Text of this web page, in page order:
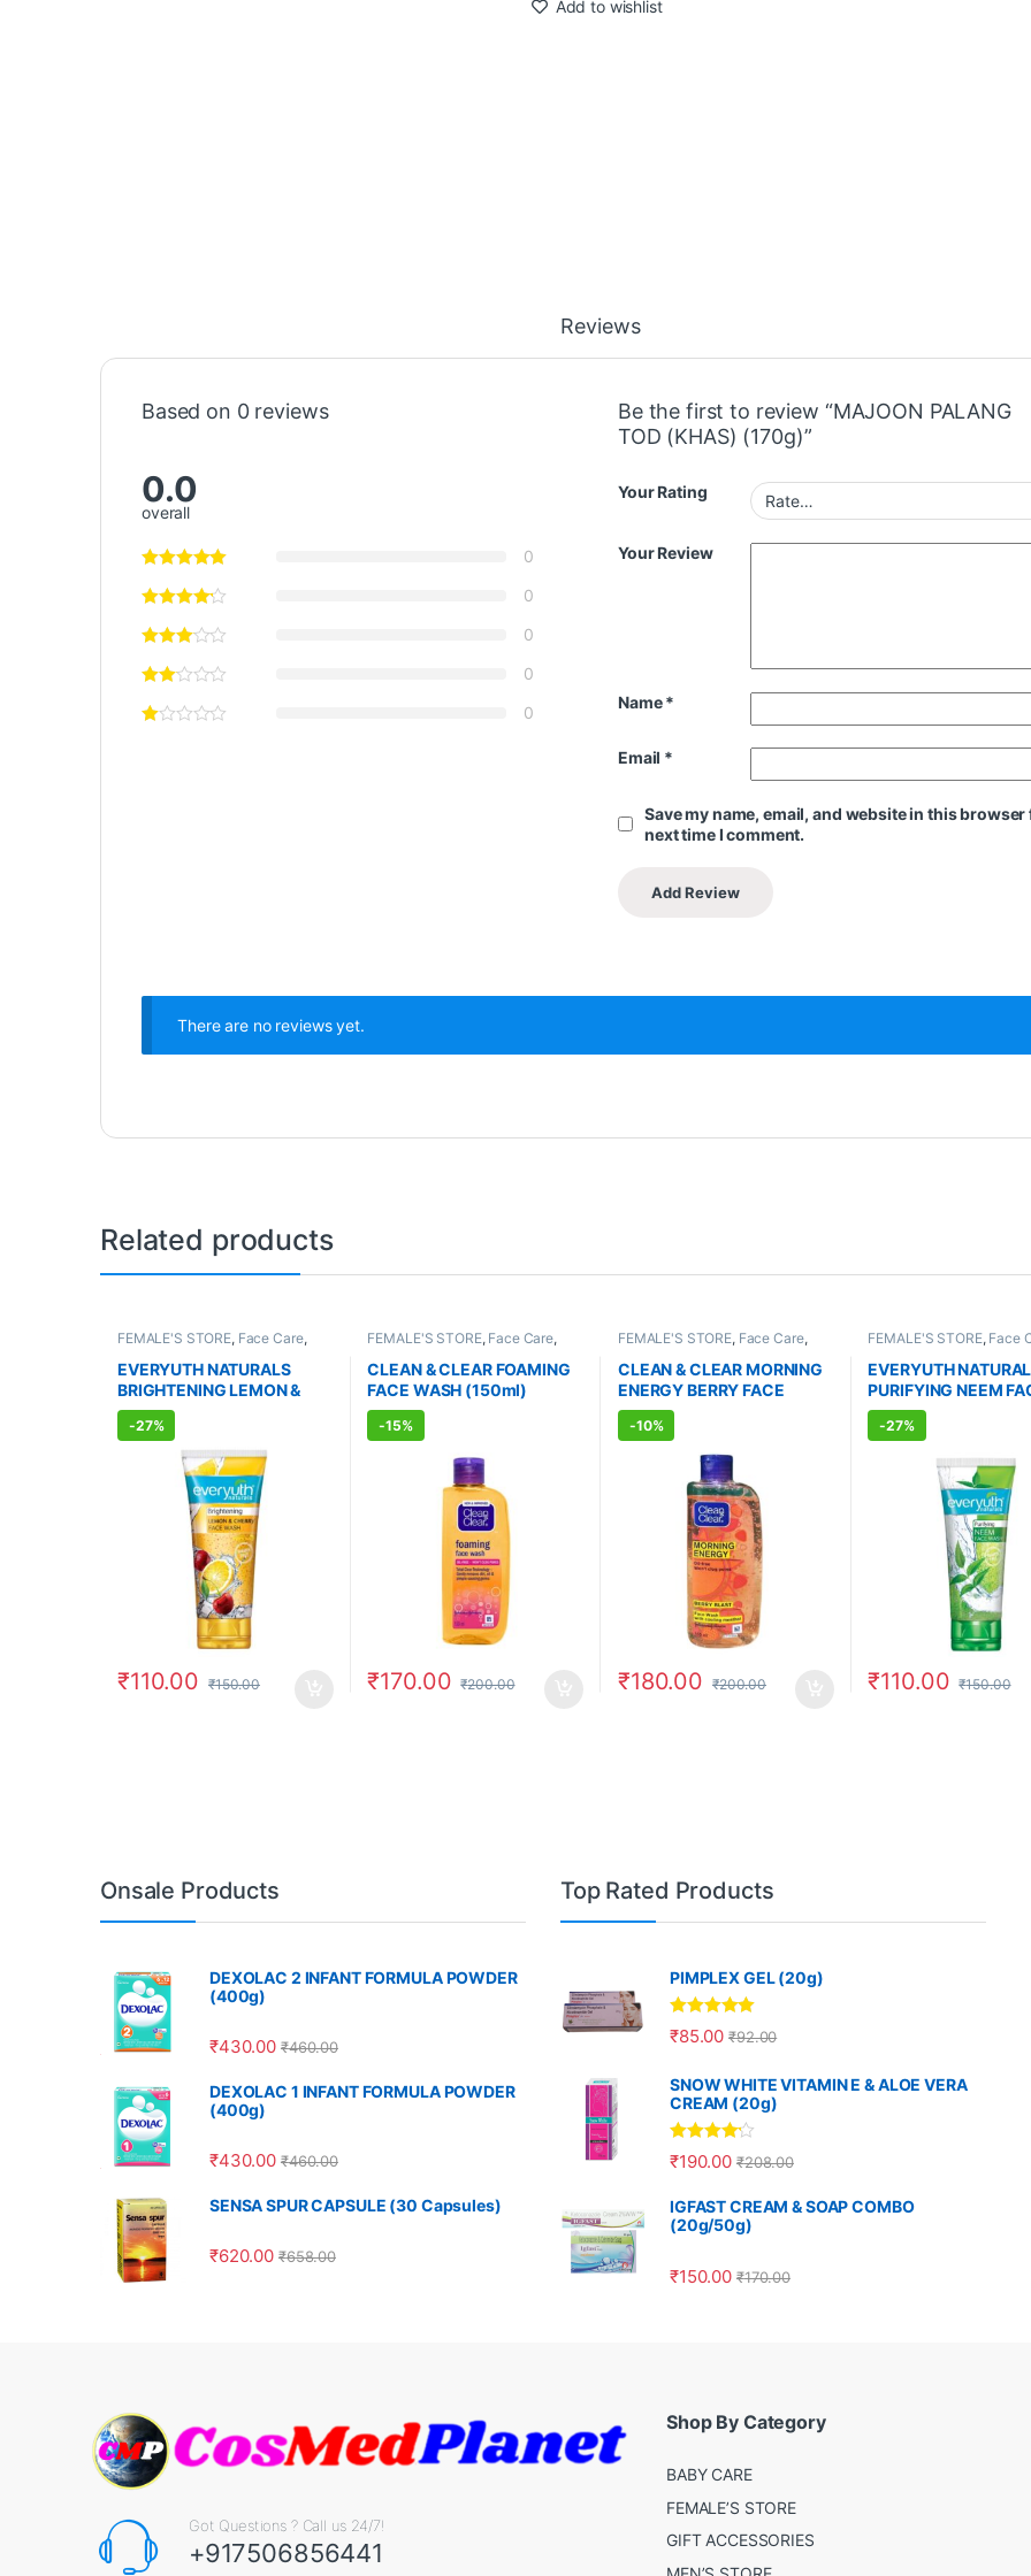
Add to wishlist
Reviews
Based on 0 reviews
0.0
overall
0
0
0
0
0
Be the first to review “MAJOON PALANG
TOD (KHAS) (170g)”
Your Rating
Your Review
Name*
Email *
Save my name, email, and website in this browser
next time I comment.
There are no reviews yet.
Related products
FEMALE'S STORE, Face Care,
MEN'S STORE
Bath &
Body,Skin Care,ALLOPATHIC
PRODUCTS,BEAUTY ENHANCER
EVERYUTH NATURALS
BRIGHTENING LEMON &
CHERRY FACE WASH
(150ml)
-27%
₹110.00 ₹150.00
FEMALE'S STORE, Face Care,
MEN'S STORE
Skin
Care,ALLOPATHIC PRODUCTS
CLEAN & CLEAR FOAMING
FACE WASH (150ml)
-15%
₹170.00 ₹200.00
FEMALE'S STORE, Face Care,
MEN'S STORE
Skin
Care,ALLOPATHIC PRODUCTS
CLEAN & CLEAR MORNING
ENERGY BERRY FACE
WASH (150ml)
-10%
₹180.00 ₹200.00
FEMALE'S STORE, Face
MEN'S STORE
Body,Skin Care,
PRODUCTS,BEAUTY
EVERYUTH
PURIFYING NEEM
WASH (150ml)
-27%
₹110.00 ₹150.00
Onsale Products
DEXOLAC 2 INFANT FORMULA POWDER
(400g)
₹430.00 ₹460.00
DEXOLAC 1 INFANT FORMULA POWDER
(400g)
₹430.00 ₹460.00
SENSA SPUR CAPSULE (30 Capsules)
₹620.00 ₹658.00
Top Rated Products
PIMPLEX GEL (20g)
Rated5.00
out of 5
₹85.00 ₹92.00
SNOW WHITE VITAMIN E & ALOE VERA
CREAM (20g)
Rated 4.00
out of 5
₹190.00 ₹208.00
IGFAST CREAM & SOAP COMBO
(20g/50g)
₹150.00 ₹170.00
Got Questions ? Call us 24/7!
+917506856441
Shop By Category
BABY CARE
FEMALE’S STORE
GIFT ACCESSORIES